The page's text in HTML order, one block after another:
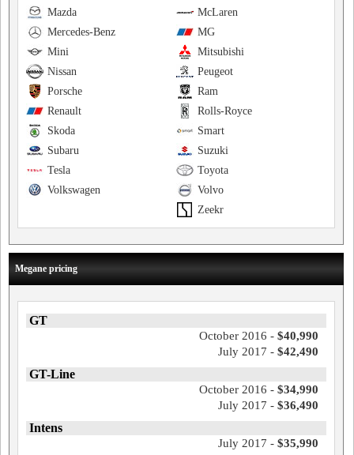
McLaren
Mazda
MG
Mercedes-Benz
Mitsubishi
Mini
Peugeot
Nissan
Ram
Porsche
Rolls-Royce
Renault
Smart
Skoda
Suzuki
Subaru
Toyota
Tesla
Volvo
Volkswagen
Zeekr
Megane pricing
GT
October 2016 - $40,990
July 2017 - $42,490
GT-Line
October 2016 - $34,990
July 2017 - $36,490
Intens
July 2017 - $35,990